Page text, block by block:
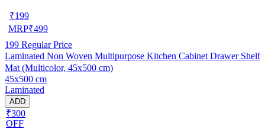
₹199
MRP₹499
199 Regular Price
Laminated Non Woven Multipurpose Kitchen Cabinet Drawer Shelf
Mat (Multicolor, 45x500 cm)
45x500 cm
Laminated
ADD
₹300
OFF